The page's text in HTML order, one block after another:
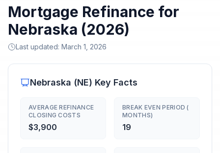
Mortgage Refinance for
Nebraska (2026)
Last updated: March 1, 2026
Nebraska (NE) Key Facts
AVERAGE REFINANCE
CLOSING COSTS
$3,900
BREAK EVEN PERIOD (
MONTHS)
19